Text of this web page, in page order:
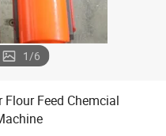
1/6
Feed Chemcial